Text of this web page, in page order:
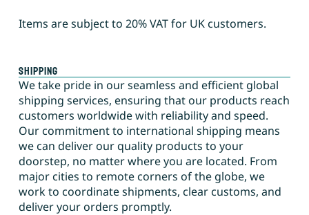
Items are subject to 20% VAT for UK customers.
Shipping
We take pride in our seamless and efficient global
shipping services, ensuring that our products reach
customers worldwide with reliability and speed.
Our commitment to international shipping means
we can deliver our quality products to your
doorstep, no matter where you are located. From
major cities to remote corners of the globe, we
work to coordinate shipments, clear customs, and
deliver your orders promptly.